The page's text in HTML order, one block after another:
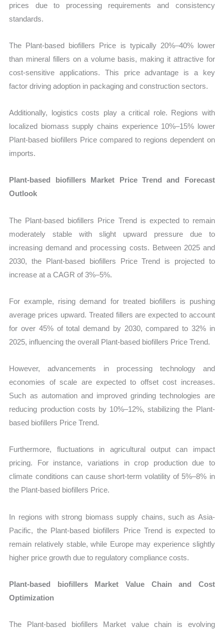
prices due to processing requirements and consistency
standards.
The Plant-based biofillers Price is typically 20%–40% lower
than mineral fillers on a volume basis, making it attractive for
cost-sensitive applications. This price advantage is a key
factor driving adoption in packaging and construction sectors.
Additionally, logistics costs play a critical role. Regions with
localized biomass supply chains experience 10%–15% lower
Plant-based biofillers Price compared to regions dependent on
imports.
Plant-based biofillers Market Price Trend and Forecast
Outlook
The Plant-based biofillers Price Trend is expected to remain
moderately stable with slight upward pressure due to
increasing demand and processing costs. Between 2025 and
2030, the Plant-based biofillers Price Trend is projected to
increase at a CAGR of 3%–5%.
For example, rising demand for treated biofillers is pushing
average prices upward. Treated fillers are expected to account
for over 45% of total demand by 2030, compared to 32% in
2025, influencing the overall Plant-based biofillers Price Trend.
However, advancements in processing technology and
economies of scale are expected to offset cost increases.
Such as automation and improved grinding technologies are
reducing production costs by 10%–12%, stabilizing the Plant-
based biofillers Price Trend.
Furthermore, fluctuations in agricultural output can impact
pricing. For instance, variations in crop production due to
climate conditions can cause short-term volatility of 5%–8% in
the Plant-based biofillers Price.
In regions with strong biomass supply chains, such as Asia-
Pacific, the Plant-based biofillers Price Trend is expected to
remain relatively stable, while Europe may experience slightly
higher price growth due to regulatory compliance costs.
Plant-based biofillers Market Value Chain and Cost
Optimization
The Plant-based biofillers Market value chain is evolving